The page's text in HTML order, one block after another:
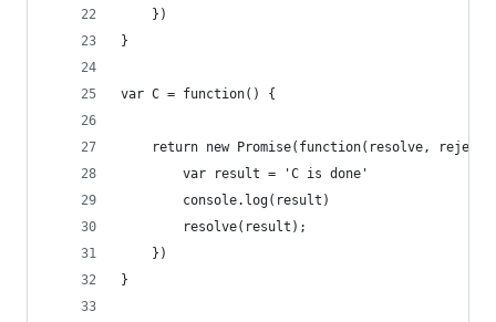
    })
}
var C = function() {
return new Promise(function(resolve, reject)
        var result = 'C is done'
        console.log(result)
        resolve(result);
    })
}